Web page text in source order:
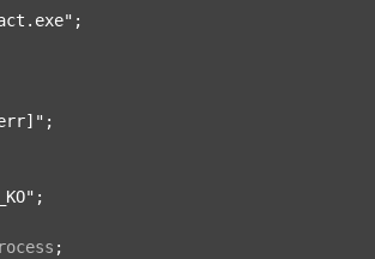
;
;
;
;